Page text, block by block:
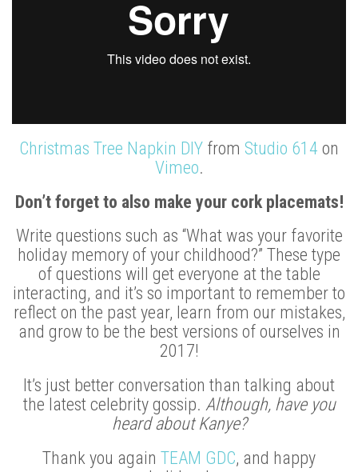
Christmas Tree Napkin DIY from Studio 614 on
Vimeo.
Don’t forget to also make your cork placemats!
Write questions such as “What was your favorite
holiday memory of your childhood?” These type
of questions will get everyone at the table
interacting, and it’s so important to remember to
reflect on the past year, learn from our mistakes,
and grow to be the best versions of ourselves in
2017!
It’s just better conversation than talking about
the latest celebrity gossip. Although, have you
heard about Kanye?
Thank you again TEAM GDC, and happy